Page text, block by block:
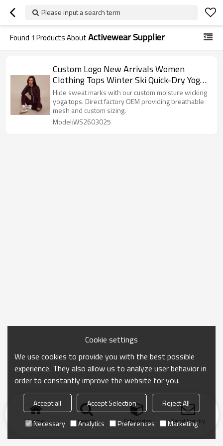
Please input a search term
Found 1 Products AboutActivewear Supplier
Custom Logo New Arrivals Women
Clothing Tops Winter Ski Quick-Dry Yoga
Wear Manufacturer-WENSFASHION
Hide sweat marks with our custom moisture wicking
yoga tops. Direct factory OEM providing breathable
mesh and custom sizing.
Model:WS2603025
Home search Categories Send Inquiry
Cookie settings
We use cookies to provide you with the best possible
experience. They also allow us to analyze user behavior in
order to constantly improve the website for you.
Accept all Accept Selection
Reject All
Necessary
Analytics Preferences Marketing